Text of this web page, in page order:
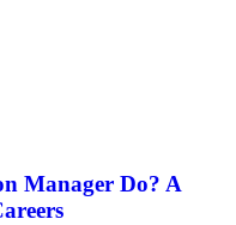
Manager Do? A